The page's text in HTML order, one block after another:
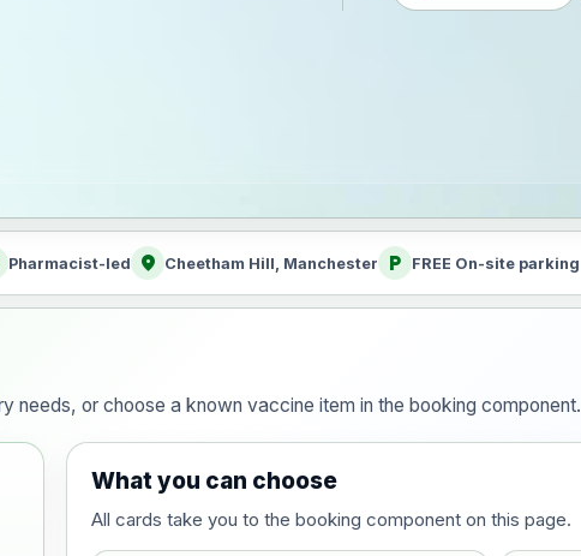
Pharmacist-led location_on Cheetham Hill, Manchester local_parking FREE On-site parking
needs, or choose a known vaccine item in the booking component.
What you can choose
All cards take you to the booking component on this page.